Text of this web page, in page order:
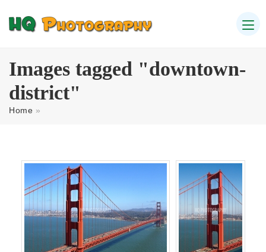
Images tagged "downtown-
district"
Home »